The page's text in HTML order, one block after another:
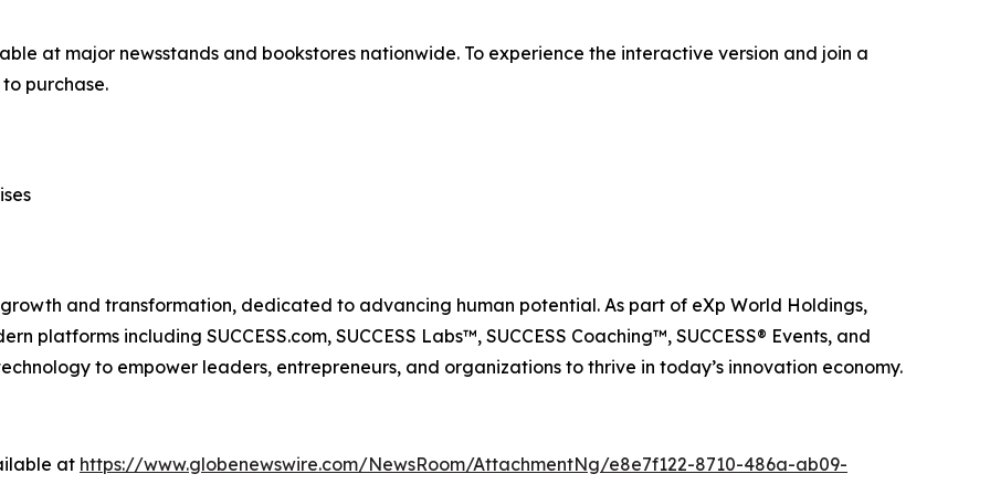
at major newsstands and bookstores nationwide. To experience the interactive version and join a
to purchase.
growth and transformation, dedicated to advancing human potential. As part of eXp World Holdings,
platforms including SUCCESS.com, SUCCESS Labs™, SUCCESS Coaching™, SUCCESS® Events, and
to empower leaders, entrepreneurs, and organizations to thrive in today’s innovation economy.
at https://www.globenewswire.com/NewsRoom/AttachmentNg/e8e7f122-8710-486a-ab09-